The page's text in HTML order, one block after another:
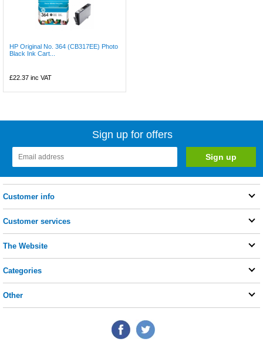
HP Original No. 364 (CB317EE) Photo
Black Ink Cart...
£22.37 inc VAT
Sign up for offers
Customer info
Customer services
The Website
Categories
Other